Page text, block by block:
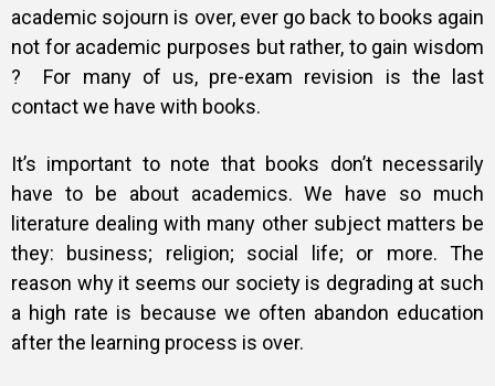
academic sojourn is over, ever go back to books again
not for academic purposes but rather, to gain wisdom
? For many of us, pre-exam revision is the last
contact we have with books.
It’s important to note that books don’t necessarily
have to be about academics. We have so much
literature dealing with many other subject matters be
they: business; religion; social life; or more. The
reason why it seems our society is degrading at such
a high rate is because we often abandon education
after the learning process is over.